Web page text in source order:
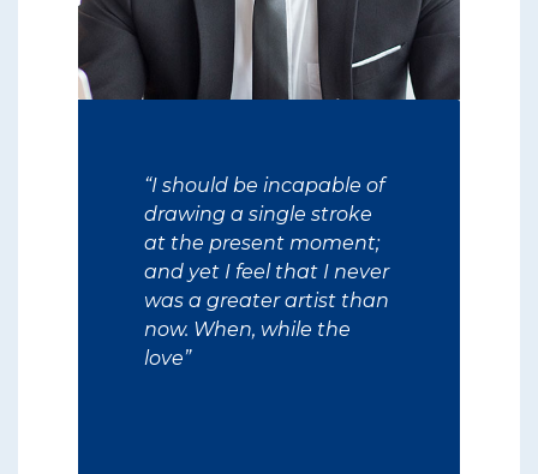
“I should be incapable of
drawing a single stroke
at the present moment;
and yet I feel that I never
was a greater artist than
now. When, while the
love”